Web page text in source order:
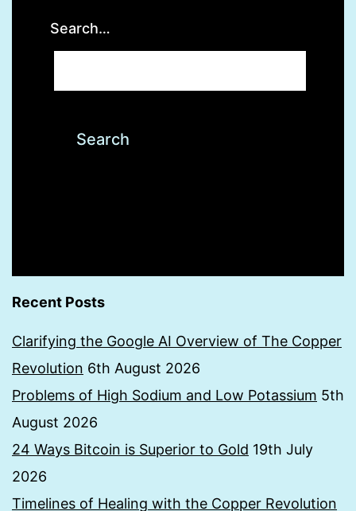
Search…
Recent Posts
Clarifying the Google AI Overview of The Copper
Revolution 6th August 2026
Problems of High Sodium and Low Potassium 5th
August 2026
24 Ways Bitcoin is Superior to Gold 19th July
2026
Timelines of Healing with the Copper Revolution